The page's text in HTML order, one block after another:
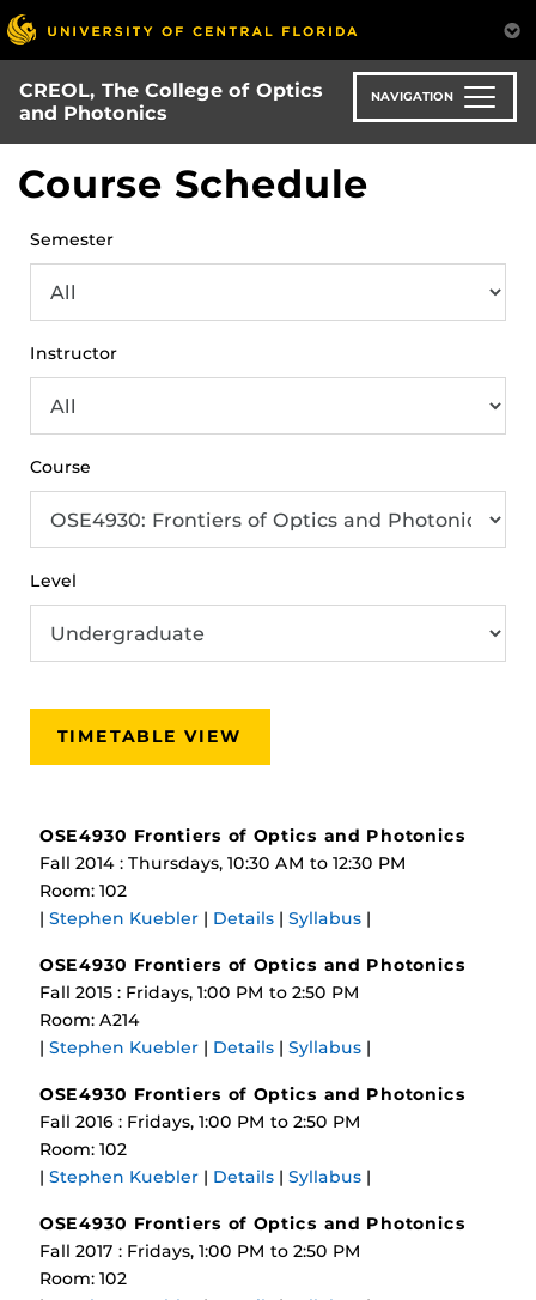
Skip
to
main
content
CREOL, The College of Optics
and Photonics
NAVIGATION
Course Schedule
Semester
Instructor
Course
Level
TIMETABLE VIEW
OSE4930 Frontiers of Optics and Photonics
Fall 2014 : Thursdays, 10:30 AM to 12:30 PM
Room: 102
| Stephen Kuebler | Details | Syllabus |
OSE4930 Frontiers of Optics and Photonics
Fall 2015 : Fridays, 1:00 PM to 2:50 PM
Room: A214
| Stephen Kuebler | Details | Syllabus |
OSE4930 Frontiers of Optics and Photonics
Fall 2016 : Fridays, 1:00 PM to 2:50 PM
Room: 102
| Stephen Kuebler | Details | Syllabus |
OSE4930 Frontiers of Optics and Photonics
Fall 2017 : Fridays, 1:00 PM to 2:50 PM
Room: 102